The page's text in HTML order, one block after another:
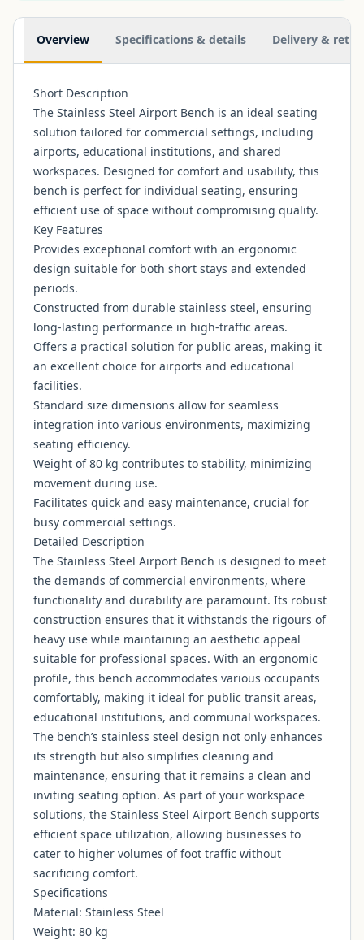
Additional information
Overview Specifications & details Delivery &
Short Description
The Stainless Steel Airport Bench is an ideal seating
solution tailored for commercial settings, including
airports, educational institutions, and shared
workspaces. Designed for comfort and usability, this
bench is perfect for individual seating, ensuring
efficient use of space without compromising quality.
Key Features
Provides exceptional comfort with an ergonomic
design suitable for both short stays and extended
periods.
Constructed from durable stainless steel, ensuring
long-lasting performance in high-traffic areas.
Offers a practical solution for public areas, making it
an excellent choice for airports and educational
facilities.
Standard size dimensions allow for seamless
integration into various environments, maximizing
seating efficiency.
Weight of 80 kg contributes to stability, minimizing
movement during use.
Facilitates quick and easy maintenance, crucial for
busy commercial settings.
Detailed Description
The Stainless Steel Airport Bench is designed to meet
the demands of commercial environments, where
functionality and durability are paramount. Its robust
construction ensures that it withstands the rigours of
heavy use while maintaining an aesthetic appeal
suitable for professional spaces. With an ergonomic
profile, this bench accommodates various occupants
comfortably, making it ideal for public transit areas,
educational institutions, and communal workspaces.
The bench’s stainless steel design not only enhances
its strength but also simplifies cleaning and
maintenance, ensuring that it remains a clean and
inviting seating option. As part of your workspace
solutions, the Stainless Steel Airport Bench supports
efficient space utilization, allowing businesses to
cater to higher volumes of foot traffic without
sacrificing comfort.
Specifications
Material: Stainless Steel
Weight: 80 kg